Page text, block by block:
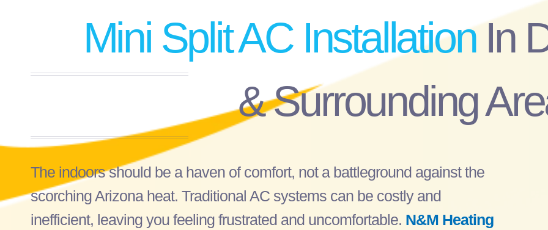
Mini Split AC InstallationIn
& Surrounding
The indoors should be a haven of comfort, not a battleground against the
scorching Arizona heat. Traditional AC systems can be costly and
inefficient, leaving you feeling frustrated and uncomfortable. N&M Heating